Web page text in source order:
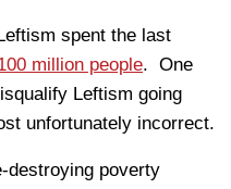
spent the last
million people. One
Leftism going
unfortunately incorrect.
destroying poverty